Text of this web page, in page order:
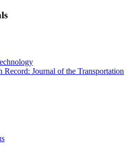
Record: Journal of the Transportation